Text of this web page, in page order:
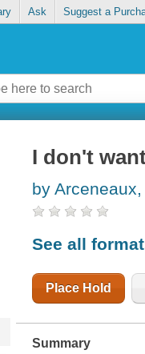
Ask Suggest a
I don't
by
See all
Place Hold
Summary